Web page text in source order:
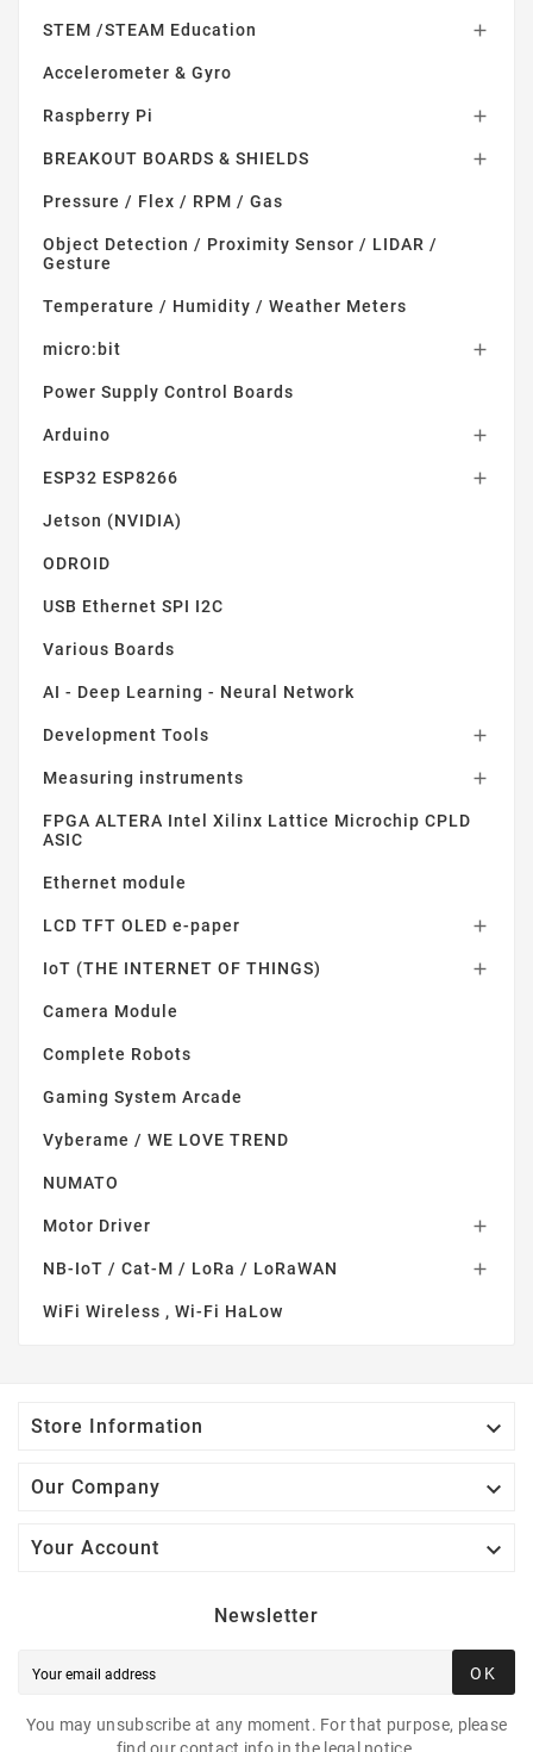
STEM /STEAM Education 
Accelerometer & Gyro
Raspberry Pi 
BREAKOUT BOARDS & SHIELDS 
Pressure / Flex / RPM / Gas
Object Detection / Proximity Sensor / LIDAR /
Gesture
Temperature / Humidity / Weather Meters
micro:bit 
Power Supply Control Boards
Arduino 
ESP32 ESP8266 
Jetson (NVIDIA)
ODROID
USB Ethernet SPI I2C
Various Boards
AI - Deep Learning - Neural Network
Development Tools 
Measuring instruments 
FPGA ALTERA Intel Xilinx Lattice Microchip CPLD
ASIC
Ethernet module
LCD TFT OLED e-paper 
IoT (THE INTERNET OF THINGS) 
Camera Module
Complete Robots
Gaming System Arcade
Vyberame / WE LOVE TREND
NUMATO
Motor Driver 
NB-IoT / Cat-M / LoRa / LoRaWAN 
WiFi Wireless , Wi-Fi HaLow
Store Information 
Our Company 
Your Account 
Newsletter
OK
You may unsubscribe at any moment. For that purpose, please